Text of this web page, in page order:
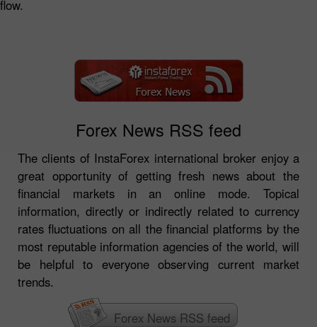
flow.
Forex News RSS feed
The clients of InstaForex international broker enjoy a
great opportunity of getting fresh news about the
financial markets in an online mode. Topical
information, directly or indirectly related to currency
rates fluctuations on all the financial platforms by the
most reputable information agencies of the world, will
be helpful to everyone observing current market
trends.
Forex News RSS feed